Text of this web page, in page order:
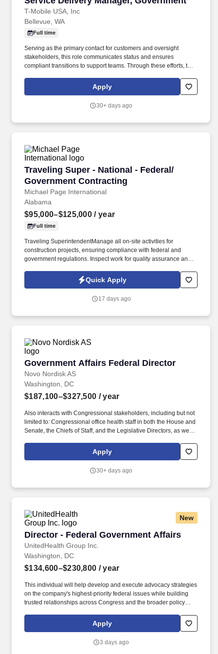
T-Mobile USA, Inc
Bellevue, WA
Full time
Serving as the primary contact for customers and oversight
stakeholders, this role communicates status and ensures
compliant transitions to support teams. Through these efforts, the
for reliable, compliant, and high-quality service delivery in
Apply
30+ days ago
Traveling Super - National - Federal/
Government Contracting
Michael Page International
Traveling Super - National - Federal/
Alabama
$95,000–$125,000 / year
Full time
Traveling SuperintendentManage all on-site activities for
construction projects, ensuring compliance with federal and
government regulations. Inspect work for quality assurance and
Quick Apply
17 days ago
Government Affairs Federal Director
Novo Nordisk AS
Government Affairs Federal Director
Washington, DC
$187,100–$327,500 / year
Also interacts with Congressional stakeholders, including but not
limited to: Congressional office health staff in both the House and
Senate, the Chiefs of Staff, and the Legislative Directors, as well
best possible outcomes for patients with diabetes, obesity, growth
hormone deficiencies and rare bleeding disorders through mutual
Apply
30+ days ago
New
Director - Federal Government Affairs
UnitedHealth Group Inc.
Director - Federal Government Affairs
Washington, DC
$134,600–$230,800 / year
This individual will help develop and execute advocacy strategies
on the company's highest-priority federal issues while building
trusted relationships across Congress and the broader policy
enthusiastic lobbyist, strategic thinker, skilled advocate, and
relationship builder who thrives in a dynamic environment and is
improve health care in America. You'll be part of a high-impact
Apply
3 days ago